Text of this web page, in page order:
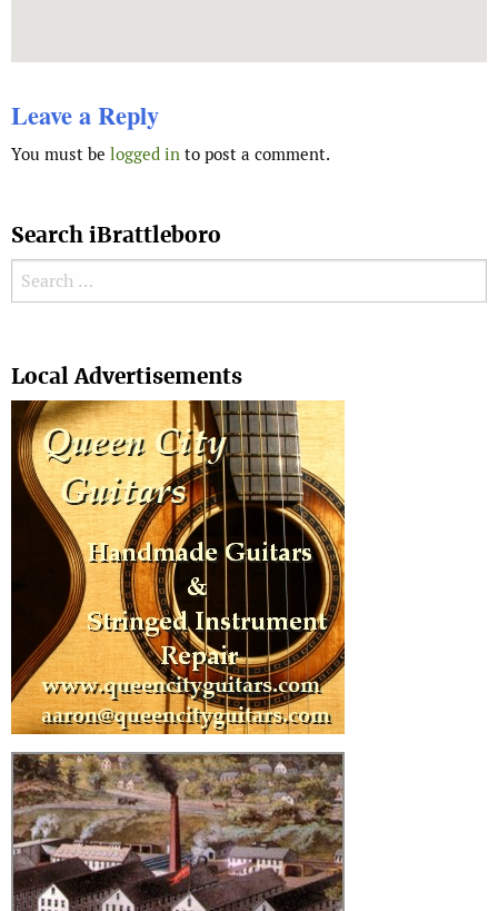
Leave a Reply
You must be logged in to post a comment.
Search iBrattleboro
Search for:
Local Advertisements